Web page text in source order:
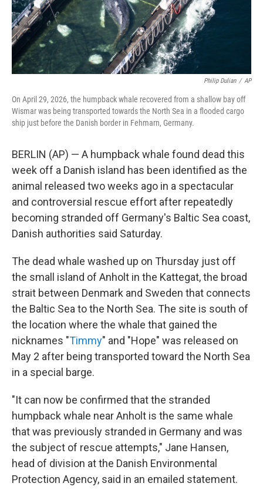
Philip Dulian / AP
On April 29, 2026, the humpback whale recovered from a shallow bay off
Wismar was being transported towards the North Sea in a flooded cargo
ship just before the Danish border in Fehmarn, Germany.
BERLIN (AP) — A humpback whale found dead this
week off a Danish island has been identified as the
animal released two weeks ago in a spectacular
and controversial rescue effort after repeatedly
becoming stranded off Germany's Baltic Sea coast,
Danish authorities said Saturday.
The dead whale washed up on Thursday just off
the small island of Anholt in the Kattegat, the broad
strait between Denmark and Sweden that connects
the Baltic Sea to the North Sea. The site is south of
the location where the whale that gained the
nicknames "Timmy" and "Hope" was released on
May 2 after being transported toward the North Sea
in a special barge.
"It can now be confirmed that the stranded
humpback whale near Anholt is the same whale
that was previously stranded in Germany and was
the subject of rescue attempts," Jane Hansen,
head of division at the Danish Environmental
Protection Agency, said in an emailed statement.